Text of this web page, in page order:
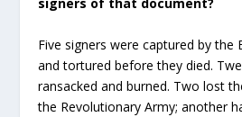
signers of that document?
Five signers were captured by the
and tortured before they died.
ransacked and burned. Two lost
the Revolutionary Army; another